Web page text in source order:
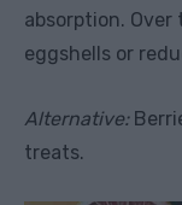
absorption.
eggshells or
Alternative:
treats.